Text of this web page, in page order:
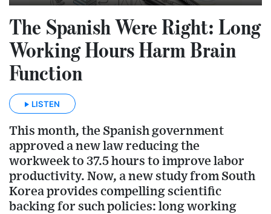
The Spanish Were Right: Long
Working Hours Harm Brain
Function
LISTEN
This month, the Spanish government
approved a new law reducing the
workweek to 37.5 hours to improve labor
productivity. Now, a new study from South
Korea provides compelling scientific
backing for such policies: long working